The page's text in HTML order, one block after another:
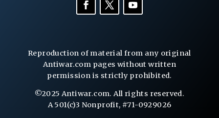
Reproduction of material from any original
Antiwar.com pages without written
permission is strictly prohibited.
©2025 Antiwar.com. All rights reserved.
A 501(c)3 Nonprofit, #71-0929026